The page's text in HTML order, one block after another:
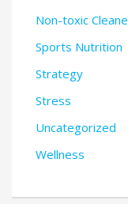
Non-toxic
Sports Nutrition
Strategy
Stress
Uncategorized
Wellness